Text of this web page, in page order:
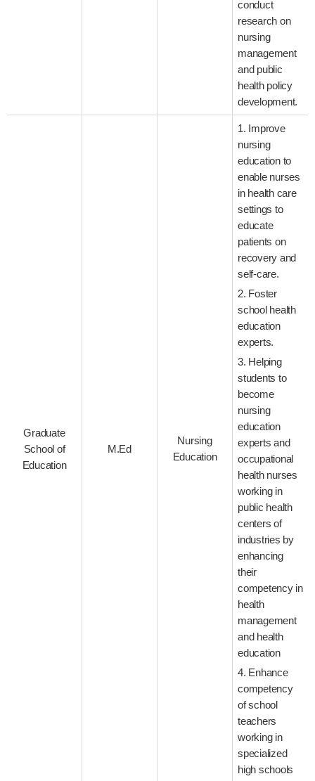
conduct
research on
nursing
management
and public
health policy
development.
Graduate
School of
Education
M.Ed
Nursing
Education
1. Improve
nursing
education to
enable nurses
in health care
settings to
educate
patients on
recovery and
self-care.
2. Foster
school health
education
experts.
3. Helping
students to
become
nursing
education
experts and
occupational
health nurses
working in
public health
centers of
industries by
enhancing
their
competency in
health
management
and health
education
4. Enhance
competency
of school
teachers
working in
specialized
high schools